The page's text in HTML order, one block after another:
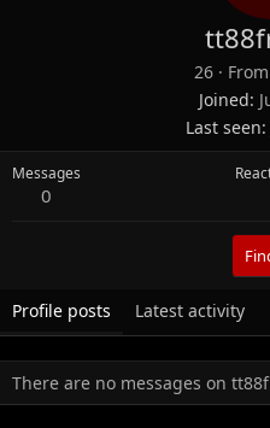
26 · From
Joined
Last seen
Messages
0
Profile posts Latest activity
There are no messages on